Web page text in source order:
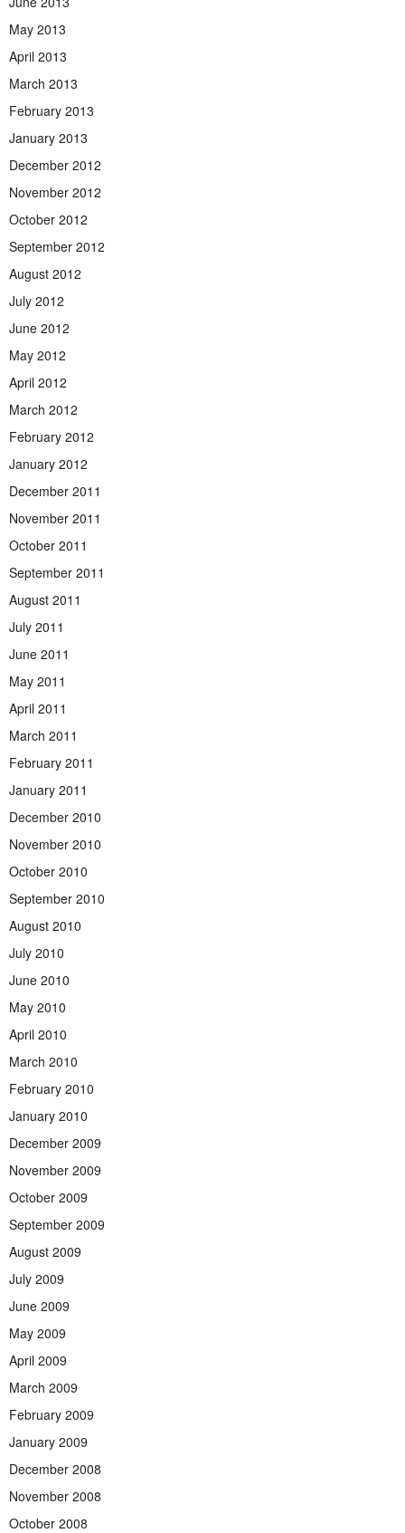
May 2013
April 2013
March 2013
February 2013
January 2013
December 2012
November 2012
October 2012
September 2012
August 2012
July 2012
June 2012
May 2012
April 2012
March 2012
February 2012
January 2012
December 2011
November 2011
October 2011
September 2011
August 2011
July 2011
June 2011
May 2011
April 2011
March 2011
February 2011
January 2011
December 2010
November 2010
October 2010
September 2010
August 2010
July 2010
June 2010
May 2010
April 2010
March 2010
February 2010
January 2010
December 2009
November 2009
October 2009
September 2009
August 2009
July 2009
June 2009
May 2009
April 2009
March 2009
February 2009
January 2009
December 2008
November 2008
October 2008